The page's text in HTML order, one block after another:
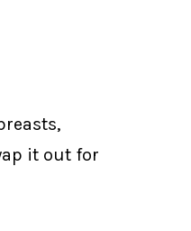
it out for